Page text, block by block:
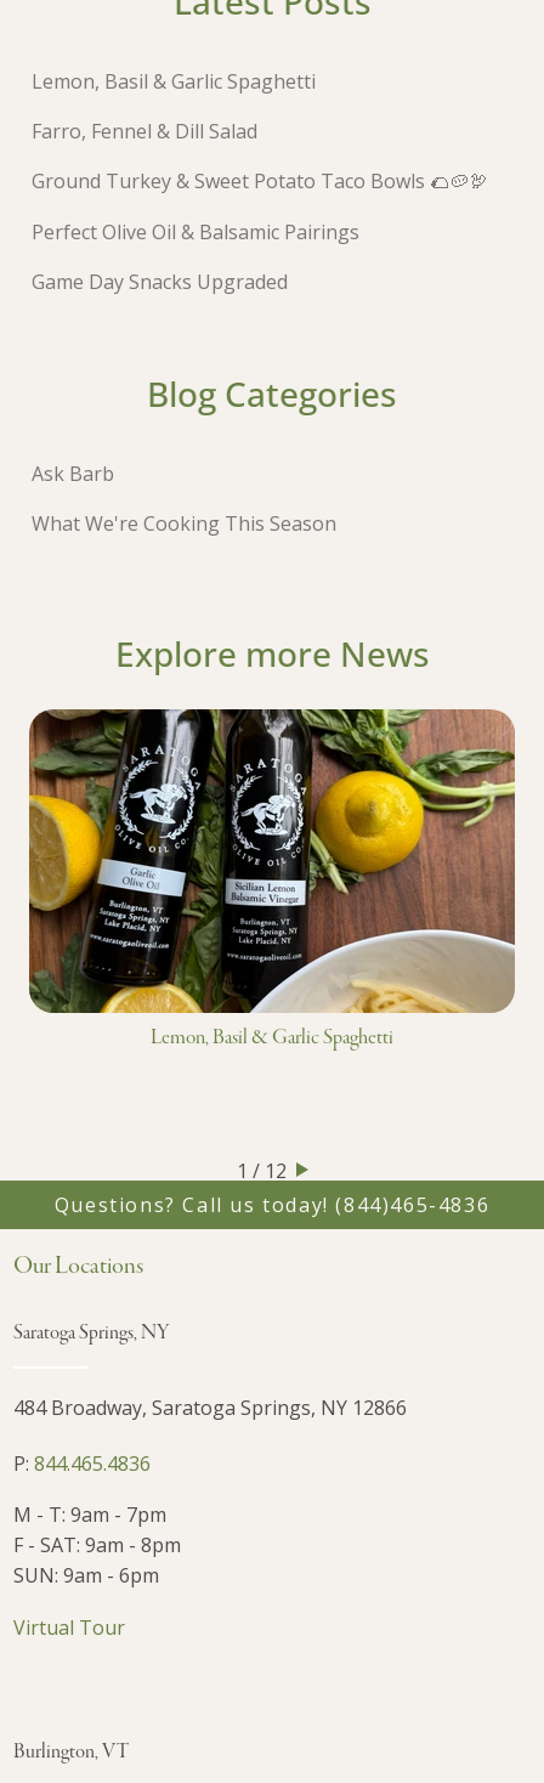
Lemon, Basil & Garlic Spaghetti
Farro, Fennel & Dill Salad
Ground Turkey & Sweet Potato Taco Bowls 🌮🥔🦃
Perfect Olive Oil & Balsamic Pairings
Game Day Snacks Upgraded
Blog Categories
Ask Barb
What We're Cooking This Season
Explore more News
Lemon, Basil & Garlic Spaghetti
1 / 12
Questions? Call us today!(844)465-4836
Our Locations
Saratoga Springs, NY
484 Broadway, Saratoga Springs, NY 12866
P:844.465.4836
M - T: 9am - 7pm
F - SAT: 9am - 8pm
SUN: 9am - 6pm
Virtual Tour
Burlington, VT